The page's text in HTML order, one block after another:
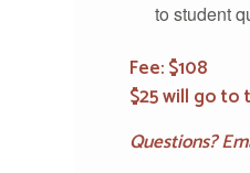
to student
Fee: $108
$25 will go to
Questions?